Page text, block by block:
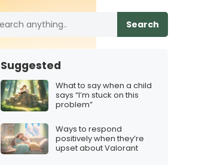
Search
Suggested
What to say when a child
says “I’m stuck on this
problem”
Ways to respond
positively when they’re
upset about Valorant